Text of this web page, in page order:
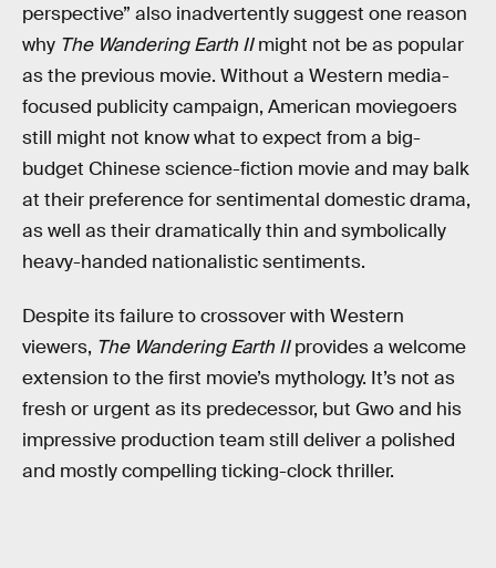
perspective” also inadvertently suggest one reason
why The Wandering Earth IImight not be as popular
as the previous movie. Without a Western media-
focused publicity campaign, American moviegoers
still might not know what to expect from a big-
budget Chinese science-fiction movie and may balk
at their preference for sentimental domestic drama,
as well as their dramatically thin and symbolically
heavy-handed nationalistic sentiments.
Despite its failure to crossover with Western
viewers, The Wandering Earth IIprovides a welcome
extension to the first movie’s mythology. It’s not as
fresh or urgent as its predecessor, but Gwo and his
impressive production team still deliver a polished
and mostly compelling ticking-clock thriller.